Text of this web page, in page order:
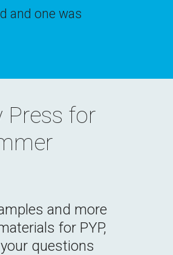
and one was
Press for
and more
for PYP,
questions